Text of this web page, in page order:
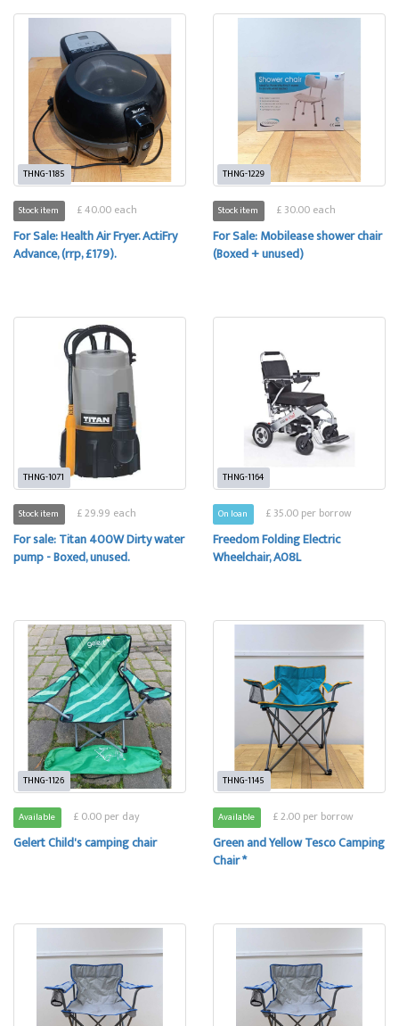
THNG-1185
Stock item £ 40.00 each
For Sale: Health Air Fryer. ActiFry
Advance, (rrp, £179).
THNG-1229
Stock item £ 30.00 each
For Sale: Mobilease shower chair
(Boxed + unused)
THNG-1071
Stock item £ 29.99 each
For sale: Titan 400W Dirty water
pump - Boxed, unused.
THNG-1164
On loan £ 35.00 per borrow
Freedom Folding Electric
Wheelchair, A08L
THNG-1126
Available £ 0.00 per day
Gelert Child's camping chair
THNG-1145
Available £ 2.00 per borrow
Green and Yellow Tesco Camping
Chair *